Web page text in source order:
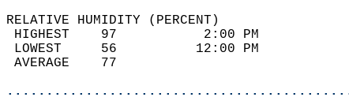
RELATIVE HUMIDITY (PERCENT)
HIGHEST    97
LOWEST     56